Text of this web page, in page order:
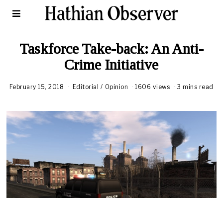
Taskforce Take-back: An Anti-
Crime Initiative
February 15, 2018
A
u
s
0
2
0
Editorial / Opinion 1606 views 3 mins read